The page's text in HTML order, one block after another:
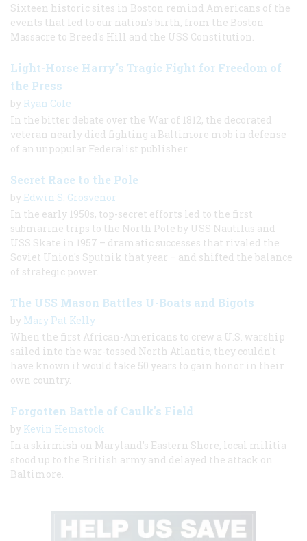
Sixteen historic sites in Boston remind Americans of the
events that led to our nation’s birth, from the Boston
Massacre to Breed's Hill and the USS Constitution.
Light-Horse Harry's Tragic Fight for Freedom of
the Press
by Ryan Cole
In the bitter debate over the War of 1812, the decorated
veteran nearly died fighting a Baltimore mob in defense
of an unpopular Federalist publisher.
Secret Race to the Pole
by Edwin S. Grosvenor
In the early 1950s, top-secret efforts led to the first
submarine trips to the North Pole by USS Nautilus and
USS Skate in 1957 – dramatic successes that rivaled the
Soviet Union's Sputnik that year – and shifted the balance
of strategic power.
The USS Mason Battles U-Boats and Bigots
by Mary Pat Kelly
When the first African-Americans to crew a U.S. warship
sailed into the war-tossed North Atlantic, they couldn't
have known it would take 50 years to gain honor in their
own country.
Forgotten Battle of Caulk's Field
by Kevin Hemstock
In a skirmish on Maryland's Eastern Shore, local militia
stood up to the British army and delayed the attack on
Baltimore.